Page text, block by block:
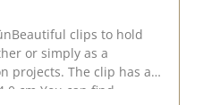
clips to hold
or simply as a
The clip has a
can find